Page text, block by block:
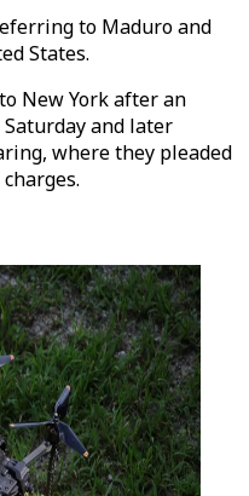
to Maduro and
States.
New York after an
and later
where they pleaded